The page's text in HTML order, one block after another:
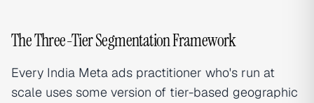
The Three-Tier Segmentation Framework
Every India Meta ads practitioner who's run at
scale uses some version of tier-based geographic